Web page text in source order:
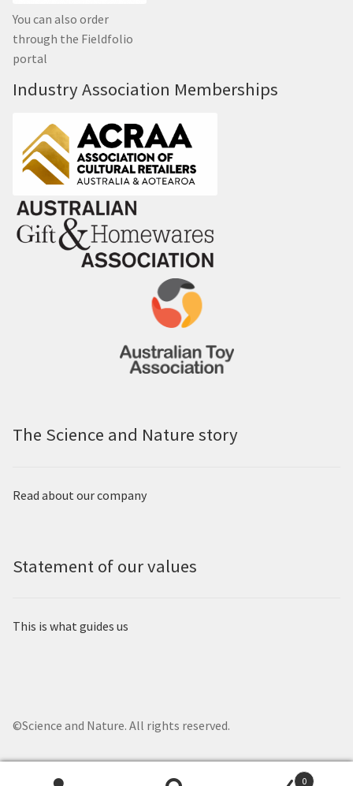
You can also order
through the Fieldfolio
portal
Industry Association Memberships
The Science and Nature story
Read about our company
Statement of our values
This is what guides us
©Science and Nature. All rights reserved.
0